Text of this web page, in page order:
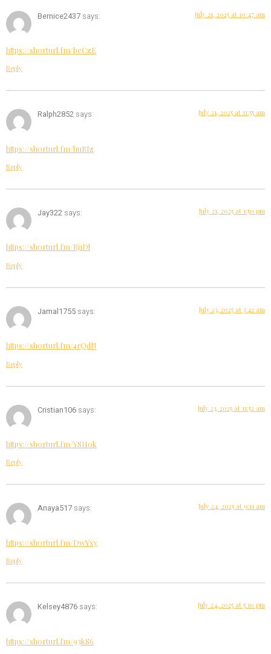
Bernice2437 says: July 21, 2025 at 10:47 am
https://shorturl.fm/beCzE
Reply
Ralph2852 says: July 21, 2025 at 11:55 am
https://shorturl.fm/huRIz
Reply
Jay322 says: July 21, 2025 at 1:50 pm
https://shorturl.fm/Rj1Dl
Reply
Jamal1755 says: July 23, 2025 at 3:42 am
https://shorturl.fm/4rQdN
Reply
Cristian106 says: July 23, 2025 at 11:52 am
https://shorturl.fm/YSHok
Reply
Anaya517 says: July 24, 2025 at 9:11 am
https://shorturl.fm/DwYxy
Reply
Kelsey4876 says: July 24, 2025 at 5:10 pm
https://shorturl.fm/93kS6